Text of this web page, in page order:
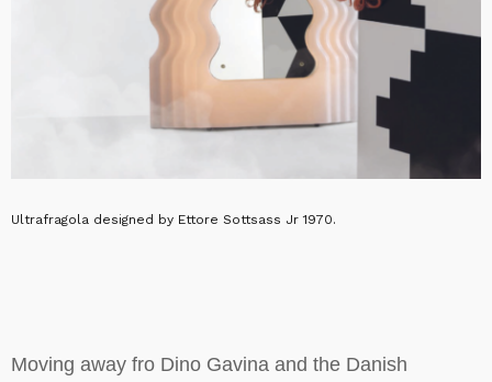
Ultrafragola designed by Ettore Sottsass Jr 1970.
Moving away fro Dino Gavina and the Danish